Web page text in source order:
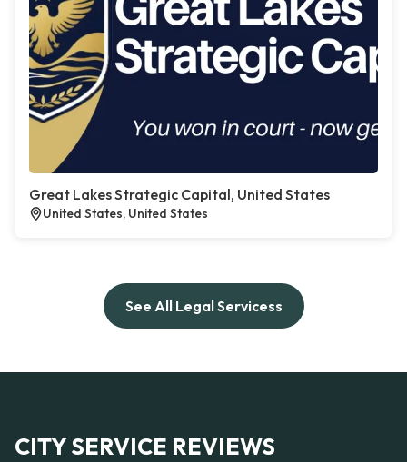
Great Lakes Strategic Capital, United States
United States, United States
See All Legal Servicess
CITY SERVICE REVIEWS